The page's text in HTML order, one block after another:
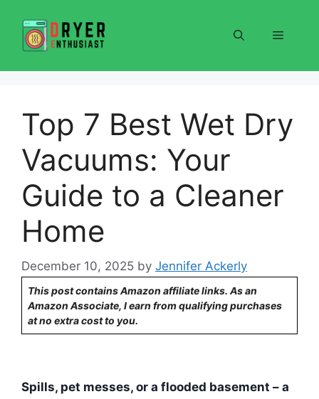
content
Menu
Top 7 Best Wet Dry
Vacuums: Your
Guide to a Cleaner
Home
December 10, 2025 by Jennifer Ackerly
This post contains Amazon affiliate links. As an
Amazon Associate, I earn from qualifying purchases
at no extra cost to you.
Spills, pet messes, or a flooded basement – a